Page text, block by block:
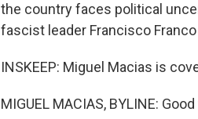
the country faces political
fascist leader Francisco
INSKEEP: Miguel Macias is
MIGUEL MACIAS, BYLINE: